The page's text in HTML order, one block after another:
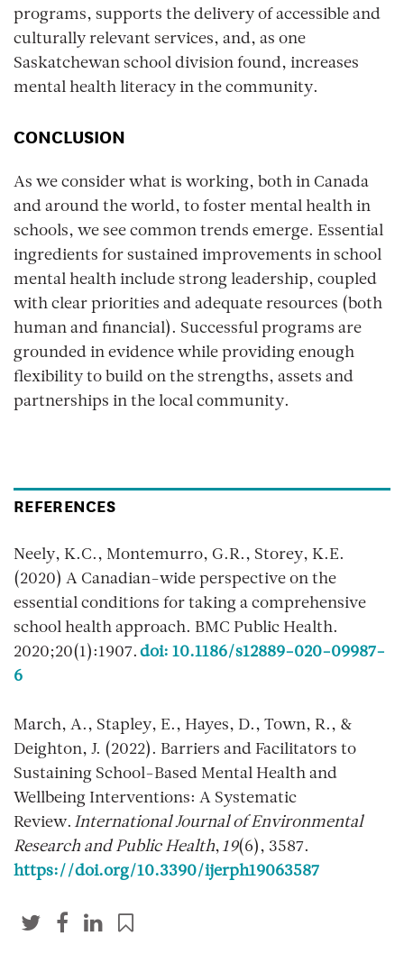
programs, supports the delivery of accessible and
culturally relevant services, and, as one
Saskatchewan school division found, increases
mental health literacy in the community.
CONCLUSION
As we consider what is working, both in Canada
and around the world, to foster mental health in
schools, we see common trends emerge. Essential
ingredients for sustained improvements in school
mental health include strong leadership, coupled
with clear priorities and adequate resources (both
human and financial). Successful programs are
grounded in evidence while providing enough
flexibility to build on the strengths, assets and
partnerships in the local community.
REFERENCES
Neely, K.C., Montemurro, G.R., Storey, K.E.
(2020) A Canadian-wide perspective on the
essential conditions for taking a comprehensive
school health approach. BMC Public Health.
2020;20(1):1907. doi: 10.1186/s12889-020-09987-
6
March, A., Stapley, E., Hayes, D., Town, R., &
Deighton, J. (2022). Barriers and Facilitators to
Sustaining School-Based Mental Health and
Wellbeing Interventions: A Systematic
Review. International Journal of Environmental
Research and Public Health, 19(6), 3587.
https://doi.org/10.3390/ijerph19063587